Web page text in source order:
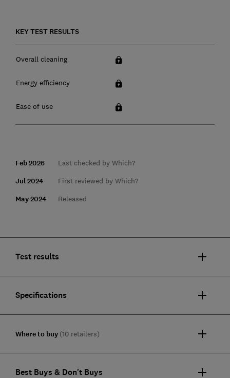
KEY TEST RESULTS
Overall cleaning
Energy efficiency
Ease of use
Feb 2026 Last checked by Which?
Jul 2024 First reviewed by Which?
May 2024 Released
Test results
Specifications
Where to buy (10 retailers)
Best Buys & Don't Buys